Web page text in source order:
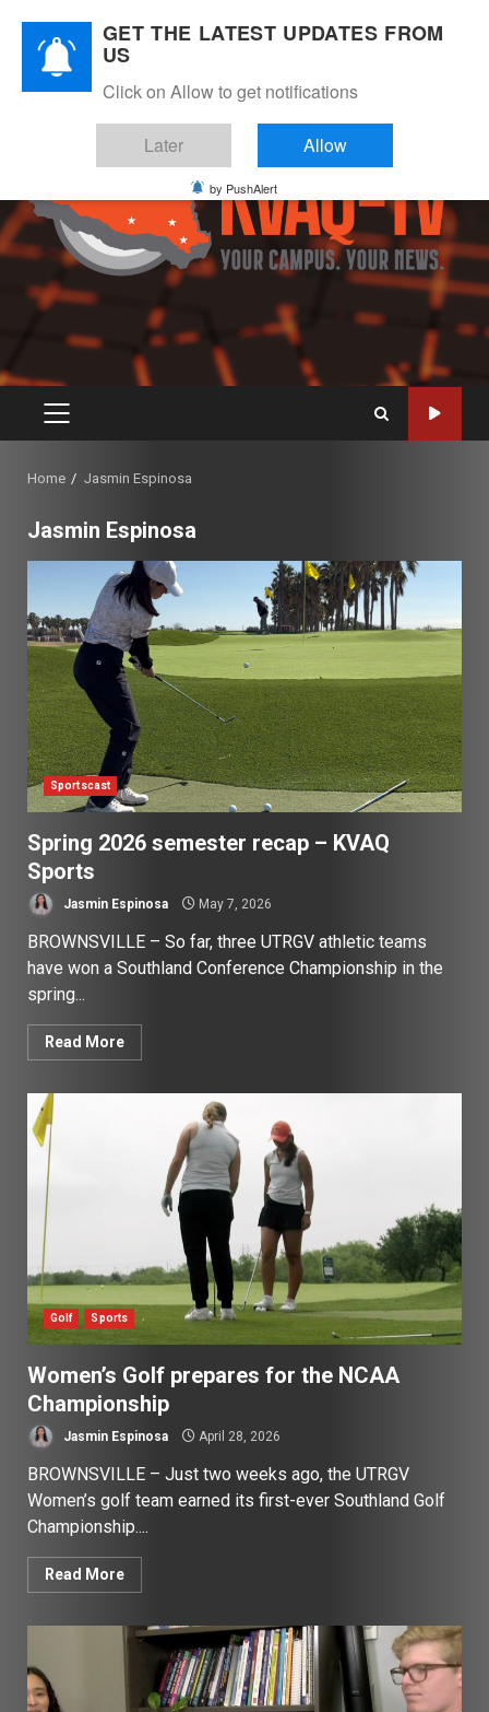
content
PRIMARY
Home Jasmin Espinosa
Jasmin Espinosa
Sportscast
Spring 2026 semester recap – KVAQ
Sports
Jasmin Espinosa May 7, 2026
BROWNSVILLE – So far, three UTRGV athletic teams
have won a Southland Conference Championship in the
spring...
Read More
Golf Sports
Women’s Golf prepares for the NCAA
Championship
Jasmin Espinosa April 28, 2026
BROWNSVILLE – Just two weeks ago, the UTRGV
Women’s golf team earned its first-ever Southland Golf
Championship....
Read More
GET THE LATEST UPDATES FROM
US
Click on Allow to get notifications
Later Allow
by PushAlert